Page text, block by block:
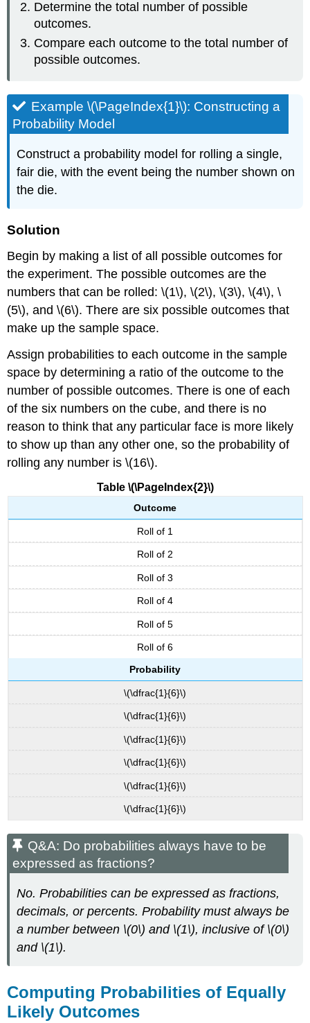
Determine the total number of possible
outcomes.
Compare each outcome to the total number of
possible outcomes.
Example \(\PageIndex{1}\): Constructing a
Probability Model
Construct a probability model for rolling a single,
fair die, with the event being the number shown on
the die.
Solution
Begin by making a list of all possible outcomes for
the experiment. The possible outcomes are the
numbers that can be rolled: \(1\), \(2\), \(3\), \(4\), \
(5\), and \(6\). There are six possible outcomes that
make up the sample space.
Assign probabilities to each outcome in the sample
space by determining a ratio of the outcome to the
number of possible outcomes. There is one of each
of the six numbers on the cube, and there is no
reason to think that any particular face is more likely
to show up than any other one, so the probability of
rolling any number is \(16\).
Table \(\PageIndex{2}\)
Outcome
Roll of 1
Roll of 2
Roll of 3
Roll of 4
Roll of 5
Roll of 6
Probability
\(\dfrac{1}{6}\)
\(\dfrac{1}{6}\)
\(\dfrac{1}{6}\)
\(\dfrac{1}{6}\)
\(\dfrac{1}{6}\)
\(\dfrac{1}{6}\)
Q&A: Do probabilities always have to be
expressed as fractions?
No. Probabilities can be expressed as fractions,
decimals, or percents. Probability must always be
a number between \(0\) and \(1\), inclusive of \(0\)
and \(1\).
Computing Probabilities of Equally
Likely Outcomes